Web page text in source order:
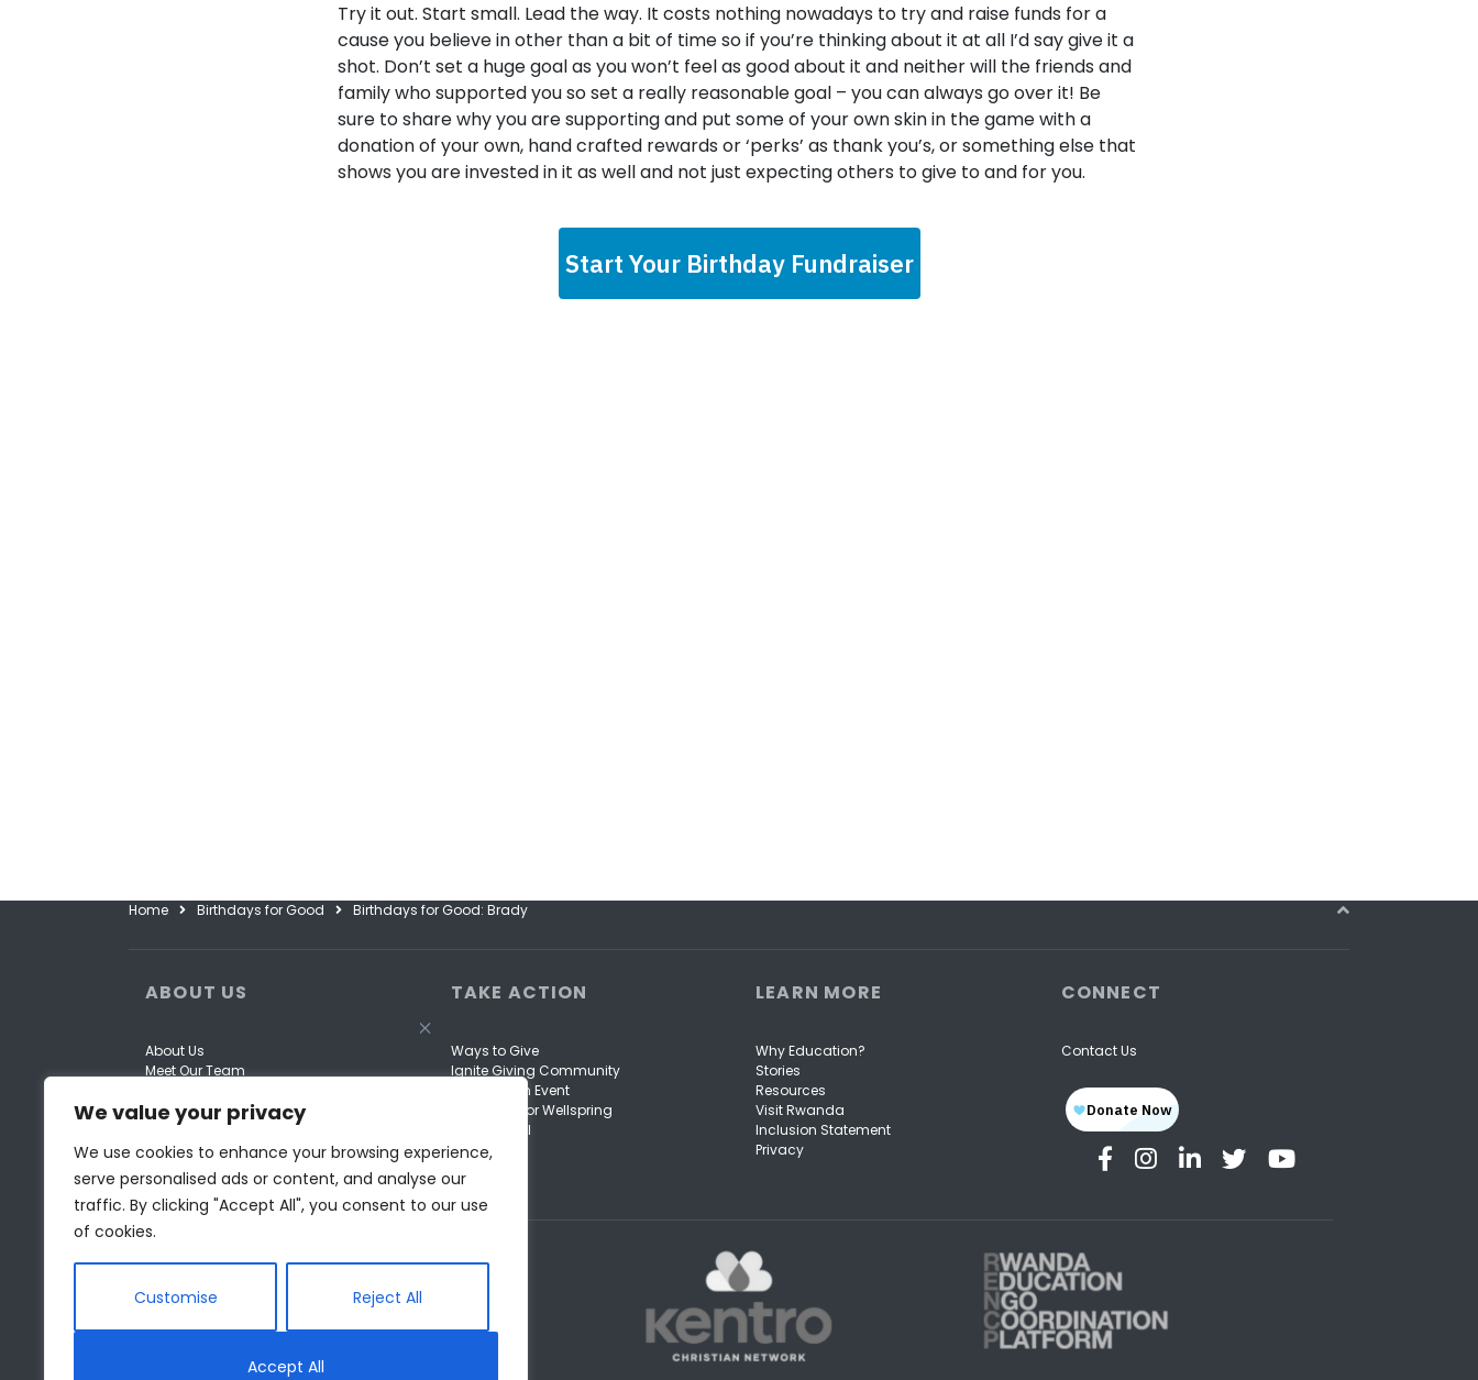
We value your privacy
We use cookies to enhance your browsing experience,
serve personalised ads or content, and analyse our
traffic. By clicking "Accept All", you consent to our use
of cookies.
Customise Reject All
Accept All
Try it out. Start small. Lead the way. It costs nothing nowadays to try and raise funds for a
cause you believe in other than a bit of time so if you’re thinking about it at all I’d say give it a
shot. Don’t set a huge goal as you won’t feel as good about it and neither will the friends and
family who supported you so set a really reasonable goal – you can always go over it! Be
sure to share why you are supporting and put some of your own skin in the game with a
donation of your own, hand crafted rewards or ‘perks’ as thank you’s, or something else that
shows you are invested in it as well and not just expecting others to give to and for you.
Home Birthdays for Good Birthdays for Good: Brady
ABOUT US
About Us
Meet Our Team
Our Story
Opportunities
Financials
TAKE ACTION
Ways to Give
Ignite Giving Community
Come to an Event
Fundraise for Wellspring
Donor Portal
LEARN MORE
Why Education?
Stories
Resources
Visit Rwanda
Inclusion Statement
Privacy
CONNECT
Contact Us